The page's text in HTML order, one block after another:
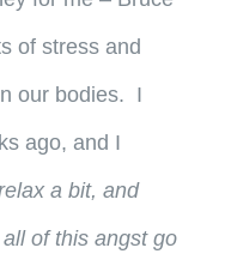
of stress and
our bodies. I
ago, and I
a bit, and
of this angst go